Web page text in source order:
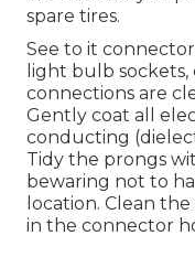
spare tires.
See to it
light bulb
connections are
Gently coat all
conducting
Tidy the prongs
bewaring not to
location. Clean
in the connector